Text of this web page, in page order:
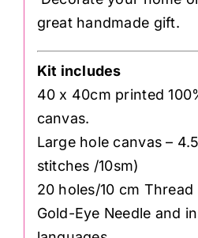
great handmade gift.
Kit includes
40 x 40cm printed
canvas.
Large hole canvas –
stitches /10sm)
20 holes/10 cm
Gold-Eye Needle and